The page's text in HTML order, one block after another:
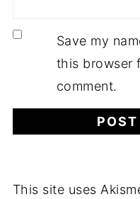
Save my
this browser
comment.
This site uses